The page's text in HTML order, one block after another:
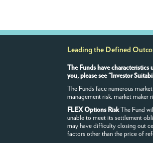
Leading the Defined
The Funds have
you, please see "Investor
The Funds face numerous
management risk, market maker
FLEX Options RiskThe Fund
unable to meet its settlement
may have difficulty closing out
factors other than the price of